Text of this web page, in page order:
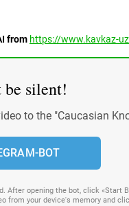
from https://www.kavkaz-
be silent!
to the "Caucasian
BOT
After opening the bot, click «Start
from your device's memory and